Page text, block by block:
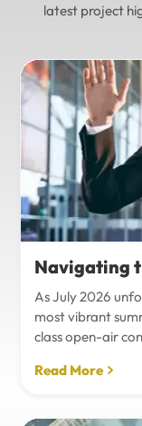
latest project
Navigating
As July 2026
most vibrant
class open-air
exhibitions, the
unique blend of
Read More